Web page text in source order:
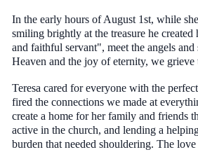
In the early hours of August 1st, while
smiling brightly at the treasure he
and faithful servant", meet the angels
Heaven and the joy of eternity, we grieve
Teresa cared for everyone with the
fired the connections we made at
create a home for her family and friends
active in the church, and lending a
burden that needed shouldering. The